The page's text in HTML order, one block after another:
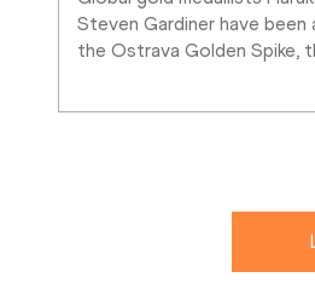
Steven Gardiner have
the Ostrava Golden Spike,